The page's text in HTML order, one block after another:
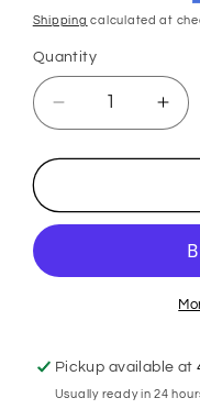
price
price
Shipping calculated at
Quantity
Decrease
quantity
for
Woods
Abbey
Marble
for
Pickup available at
Usually ready in 24